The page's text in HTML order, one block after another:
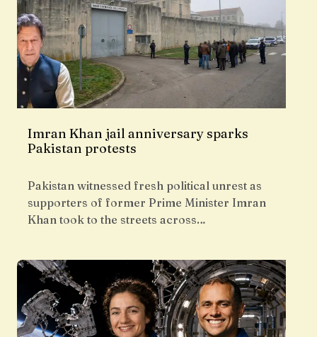
Imran Khan jail anniversary sparks
Pakistan protests
Pakistan witnessed fresh political unrest as
supporters of former Prime Minister Imran
Khan took to the streets across…